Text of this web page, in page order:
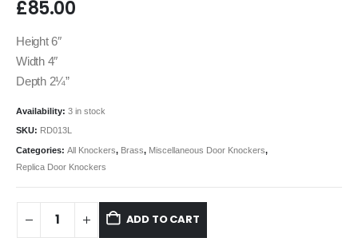
£85.00
Height 6″
Width 4″
Depth 2¼”
Availability: 3 in stock
SKU: RD013L
Categories: All Knockers, Brass, Miscellaneous Door Knockers,
Replica Door Knockers
ADD TO CART